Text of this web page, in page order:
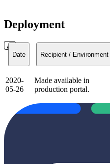
Deployment
Date Recipient / Environment
2020-
05-26
Made available in
production portal.